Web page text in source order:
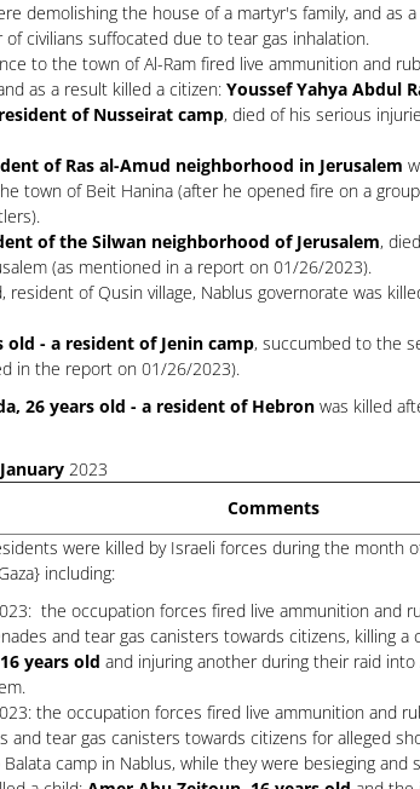
demolishing the house of a martyr's family, and as
civilians suffocated due to tear gas inhalation.
to the town of Al-Ram fired live ammunition and
as a result killed a citizen: Youssef Yahya Abdul
of Nusseirat camp, died of his serious
of Ras al-Amud neighborhood in Jerusalem
town of Beit Hanina (after he opened fire on a
of the Silwan neighborhood of Jerusalem,
(as mentioned in a report on 01/26/2023).
resident of Qusin village, Nablus governorate was
old - a resident of Jenin camp, succumbed to the
in the report on 01/26/2023).
26 years old - a resident of Hebron was killed
January 2023
Comments
were killed by Israeli forces during the month
including:
the occupation forces fired live ammunition and
and tear gas canisters towards citizens, killing a
years old and injuring another during their raid into
the occupation forces fired live ammunition and
and tear gas canisters towards citizens for alleged
camp in Nablus, while they were besieging and